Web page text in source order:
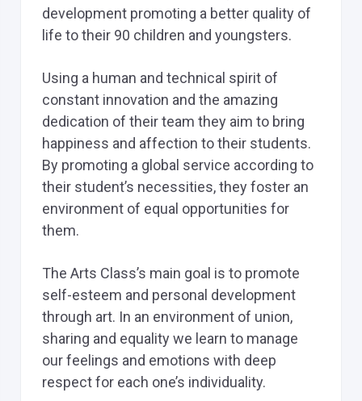
development promoting a better quality of
life to their 90 children and youngsters.
Using a human and technical spirit of
constant innovation and the amazing
dedication of their team they aim to bring
happiness and affection to their students.
By promoting a global service according to
their student’s necessities, they foster an
environment of equal opportunities for
them.
The Arts Class’s main goal is to promote
self-esteem and personal development
through art. In an environment of union,
sharing and equality we learn to manage
our feelings and emotions with deep
respect for each one’s individuality.